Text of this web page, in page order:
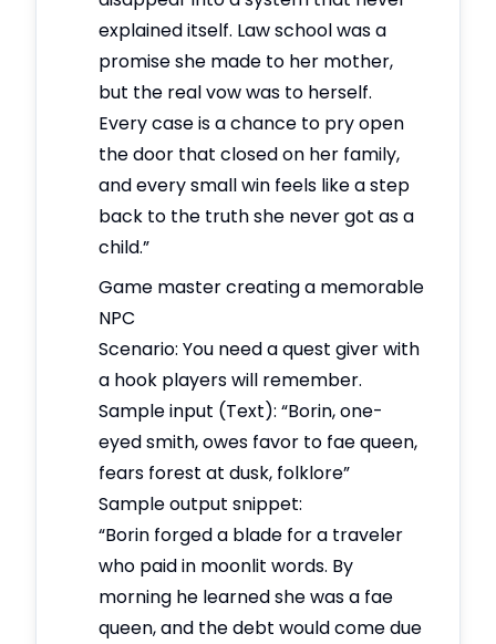
explained itself. Law school was a
promise she made to her mother,
but the real vow was to herself.
Every case is a chance to pry open
the door that closed on her family,
and every small win feels like a step
back to the truth she never got as a
child.”
Game master creating a memorable
NPC
Scenario: You need a quest giver with
a hook players will remember.
Sample input (Text): “Borin, one-
eyed smith, owes favor to fae queen,
fears forest at dusk, folklore”
Sample output snippet:
“Borin forged a blade for a traveler
who paid in moonlit words. By
morning he learned she was a fae
queen, and the debt would come due